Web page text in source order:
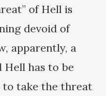
of Hell is
devoid of
apparently, a
Hell has to be
take the threat